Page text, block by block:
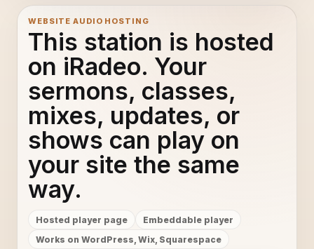
WEBSITE AUDIO HOSTING
This station is hosted
on iRadeo. Your
sermons, classes,
mixes, updates, or
shows can play on
your site the same
way.
Hosted player page
Embeddable player
Works on WordPress, Wix, Squarespace